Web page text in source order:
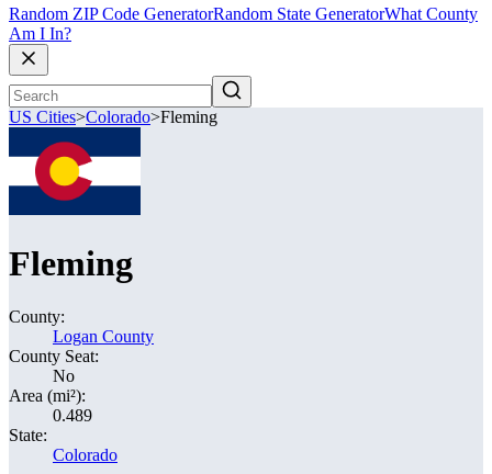
Random ZIP Code GeneratorRandom State GeneratorWhat County
Am I In?
US Cities>Colorado>Fleming
Fleming
County:
Logan County
County Seat:
No
Area (mi²):
0.489
State:
Colorado